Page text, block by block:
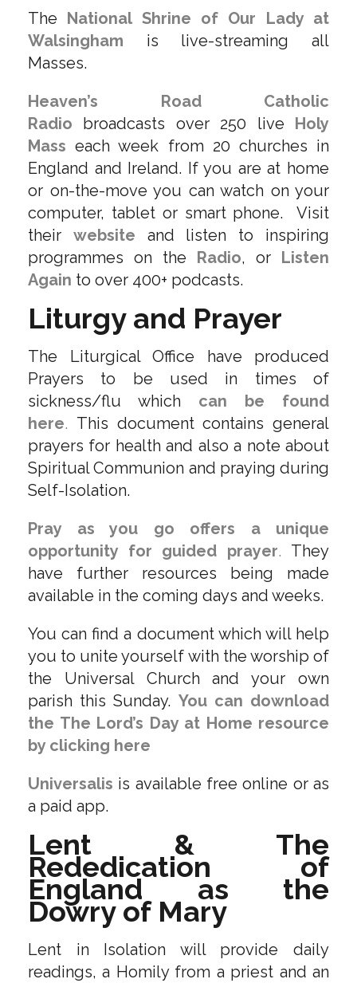
The
National Shrine of Our Lady at
Walsingham is live-streaming all
Masses.
Heaven’s Road Catholic
Radio broadcasts over 250 live
Holy
Mass each week from 20 churches in
England and Ireland. If you are at home
or on-the-move you can watch on your
computer, tablet or smart phone. Visit
their website
and listen to inspiring
programmes on the
Radio, or
Listen
Again to over 400+ podcasts.
Liturgy and Prayer
The Liturgical Office have produced
Prayers to be used in times of
sickness/flu which can be found
here. This document contains general
prayers for health and also a note about
Spiritual Communion and praying during
Self-Isolation.
Pray as you go offers a unique
opportunity for guided prayer. They
have further resources being made
available in the coming days and weeks.
You can find a document which will help
you to unite yourself with the worship of
the Universal Church and your own
parish this Sunday. You can download
the The Lord’s Day at Home resource
by clicking here
Universalis is available free online or as
a paid app.
Lent & The
Rededication of
England as the
Dowry of Mary
Lent in Isolation will provide daily
readings, a Homily from a priest and an